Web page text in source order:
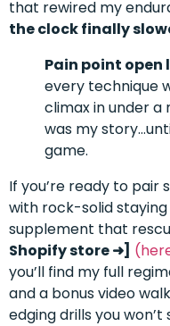
that rewired my
the clock finally
Pain point open
every technique
climax in under a
was my
game.
If you’re ready to pair
with rock-solid
supplement that
Shopify store ➜]
you’ll find my full
and a bonus video
edging drills you won’t